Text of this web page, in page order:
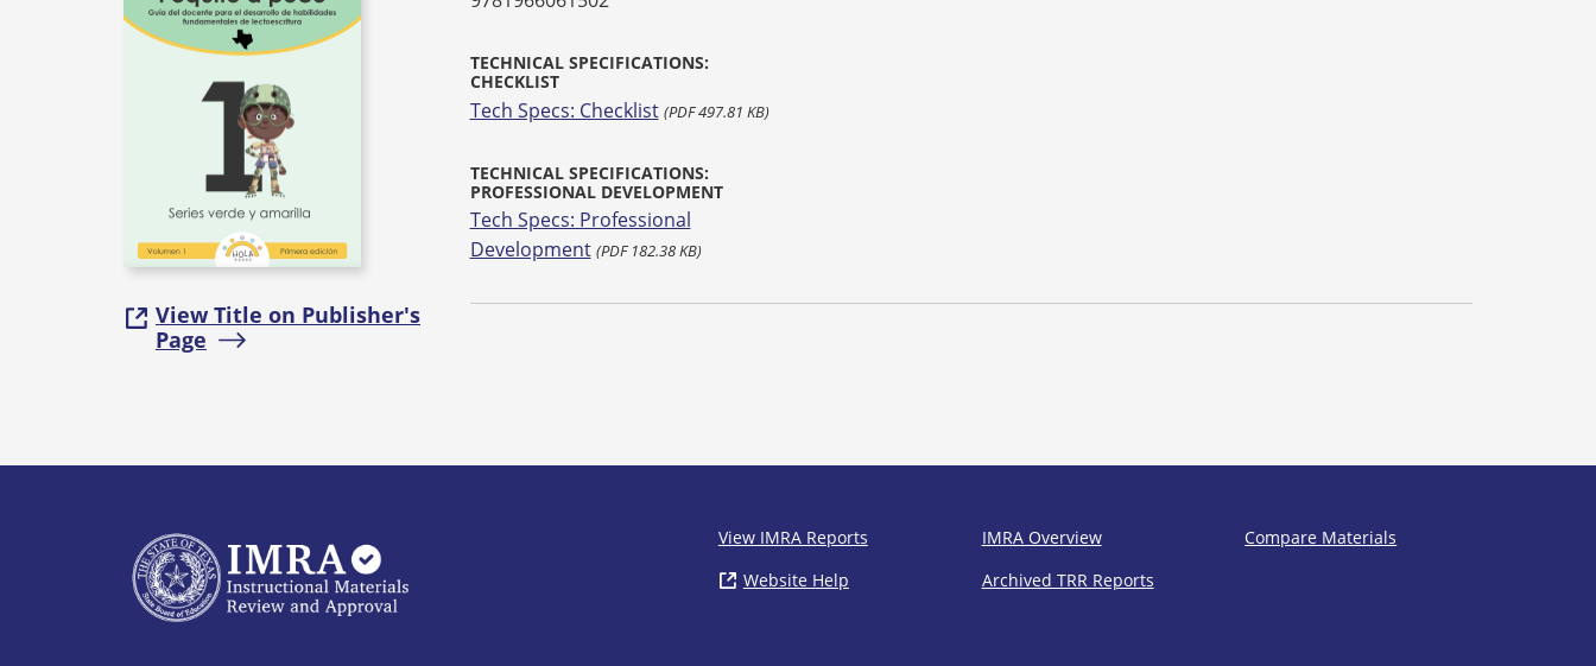
View Title on Publisher's
Page
TECHNICAL SPECIFICATIONS:
CHECKLIST
Tech Specs: Checklist (PDF 497.81 KB)
TECHNICAL SPECIFICATIONS:
PROFESSIONAL DEVELOPMENT
Tech Specs: Professional
Development (PDF 182.38 KB)
IMRA
Footer
View IMRA Reports IMRA Overview
Compare Materials
Website Help ( opens in new window)Archived TRR Reports